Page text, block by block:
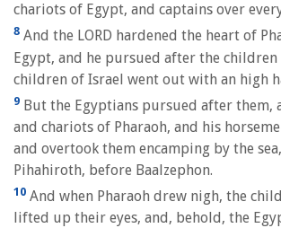
chariots of Egypt, and captains over
8 And the LORD hardened the heart of
Egypt, and he pursued after the children
children of Israel went out with an high
9 But the Egyptians pursued after them,
and chariots of Pharaoh, and his
and overtook them encamping by the
Pihahiroth, before Baalzephon.
10 And when Pharaoh drew nigh, the
lifted up their eyes, and, behold, the